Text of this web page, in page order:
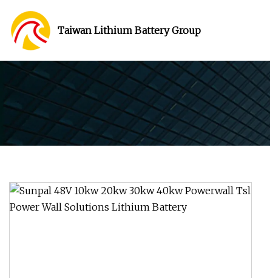
Taiwan Lithium Battery Group